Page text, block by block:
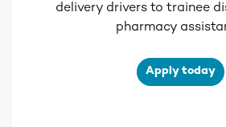
delivery drivers to trainee
pharmacy
Apply today